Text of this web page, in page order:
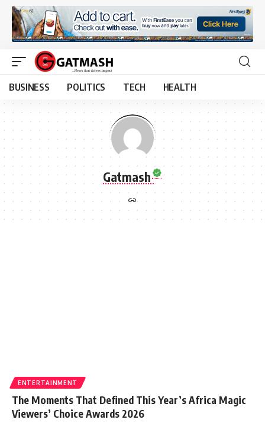
BUSINESS POLITICS TECH HEALTH
Gatmash
ENTERTAINMENT
The Moments That Defined This Year’s Africa Magic
Viewers’ Choice Awards 2026